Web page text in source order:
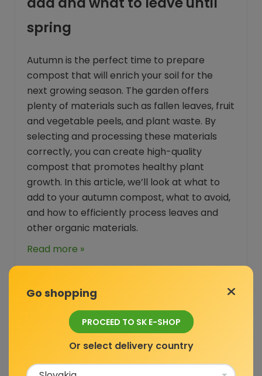
spring
Autumn is the perfect time to prepare
compost that will enrich your soil for the
next growing season. The garden offers
plenty of materials such as fallen leaves, fruit
and vegetable peels, and plant waste. By
selecting and processing these materials
correctly, you can create high-quality
compost that promotes healthy plant
growth. In this article, we’ll look at what to
add to your autumn compost, what to avoid,
and how to efficiently process leaves and
other organic materials.
Read more »
Go shopping
PROCEED TO SK E-SHOP
Or select delivery country